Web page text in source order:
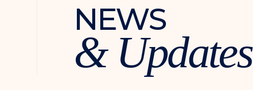
NEWS
& Updates